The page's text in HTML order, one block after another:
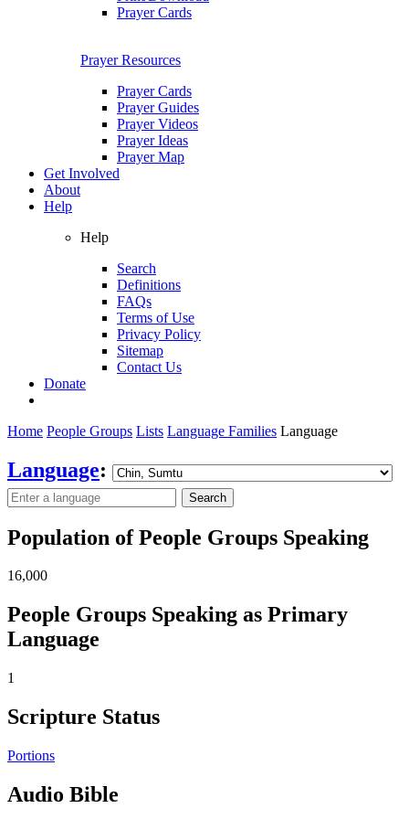
Prayer Cards
Prayer Resources
Prayer Cards
Prayer Guides
Prayer Videos
Prayer Ideas
Prayer Map
Get Involved
About
Help
Help
Search
Definitions
FAQs
Terms of Use
Privacy Policy
Sitemap
Contact Us
Donate
Home People Groups Lists Language Families Language
Language:
Search
Population of People Groups Speaking
16,000
People Groups Speaking as Primary
Language
1
Scripture Status
Portions
Audio Bible